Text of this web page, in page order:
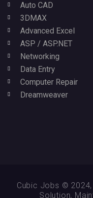
Auto CAD
3DMAX
Advanced Excel
ASP / ASP.NET
Networking
Data Entry
Computer Repair
Dreamweaver
Cubic Jobs © 2024,
Solution,